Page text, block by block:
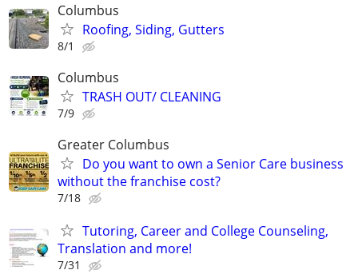
Columbus
Roofing, Siding, Gutters
8/1
Columbus
TRASH OUT/ CLEANING
7/9
Greater Columbus
Do you want to own a Senior Care business
without the franchise cost?
7/18
Tutoring, Career and College Counseling,
Translation and more!
7/31